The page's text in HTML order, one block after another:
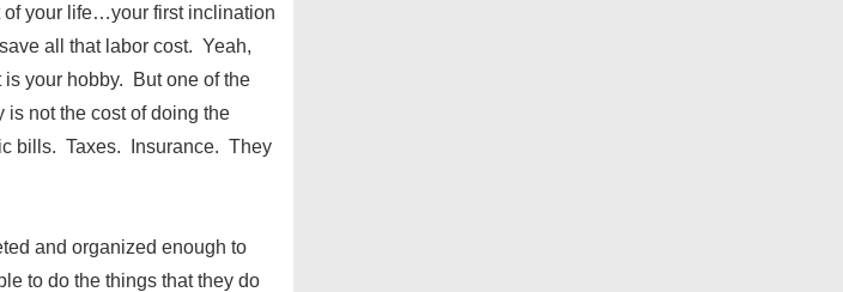
of your life…your first inclination
all that labor cost. Yeah,
your hobby. But one of the
not the cost of doing the
bills. Taxes. Insurance. They
and organized enough to
to do the things that they do